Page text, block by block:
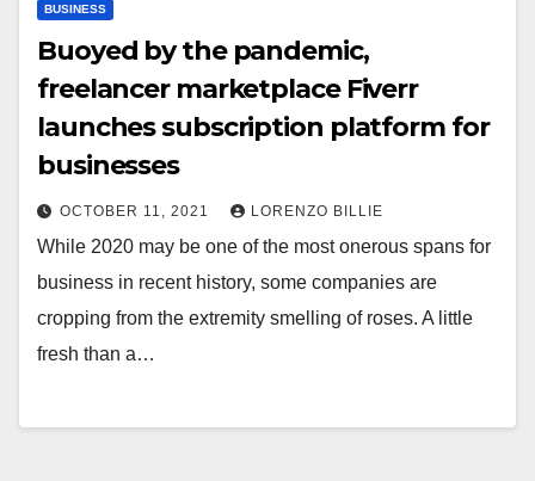
BUSINESS
Buoyed by the pandemic,
freelancer marketplace Fiverr
launches subscription platform for
businesses
OCTOBER 11, 2021 LORENZO BILLIE
While 2020 may be one of the most onerous spans for
business in recent history, some companies are
cropping from the extremity smelling of roses. A little
fresh than a…